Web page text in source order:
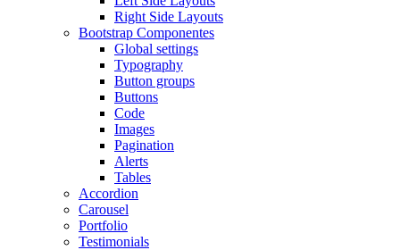
Right Side Layouts
Bootstrap Componentes
Global settings
Typography
Button groups
Buttons
Code
Images
Pagination
Alerts
Tables
Accordion
Carousel
Portfolio
Testimonials